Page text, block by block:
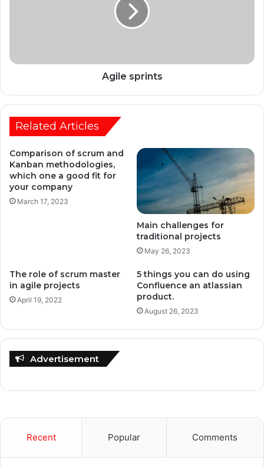
Agile sprints
Related Articles
Comparison of scrum and
Kanban methodologies,
which one a good fit for
your company
March 17, 2023
Main challenges for
traditional projects
May 26, 2023
The role of scrum master
in agile projects
April 19, 2022
5 things you can do using
Confluence an atlassian
product.
August 26, 2023
Advertisement
Recent Popular Comments